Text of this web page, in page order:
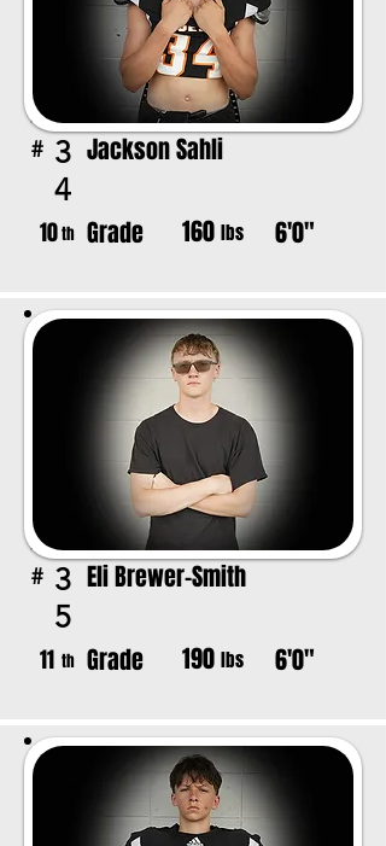
# 3
4
Jackson Sahli
10th Grade 160 lbs 6'0"
# 3
5
Eli Brewer-Smith
11 th Grade 190 lbs 6'0"